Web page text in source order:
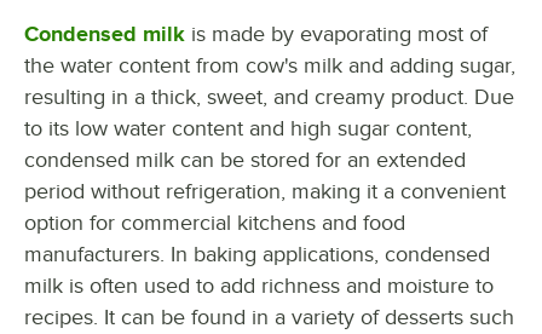
Condensed milk is made by evaporating most of
the water content from cow's milk and adding sugar,
resulting in a thick, sweet, and creamy product. Due
to its low water content and high sugar content,
condensed milk can be stored for an extended
period without refrigeration, making it a convenient
option for commercial kitchens and food
manufacturers. In baking applications, condensed
milk is often used to add richness and moisture to
recipes. It can be found in a variety of desserts such